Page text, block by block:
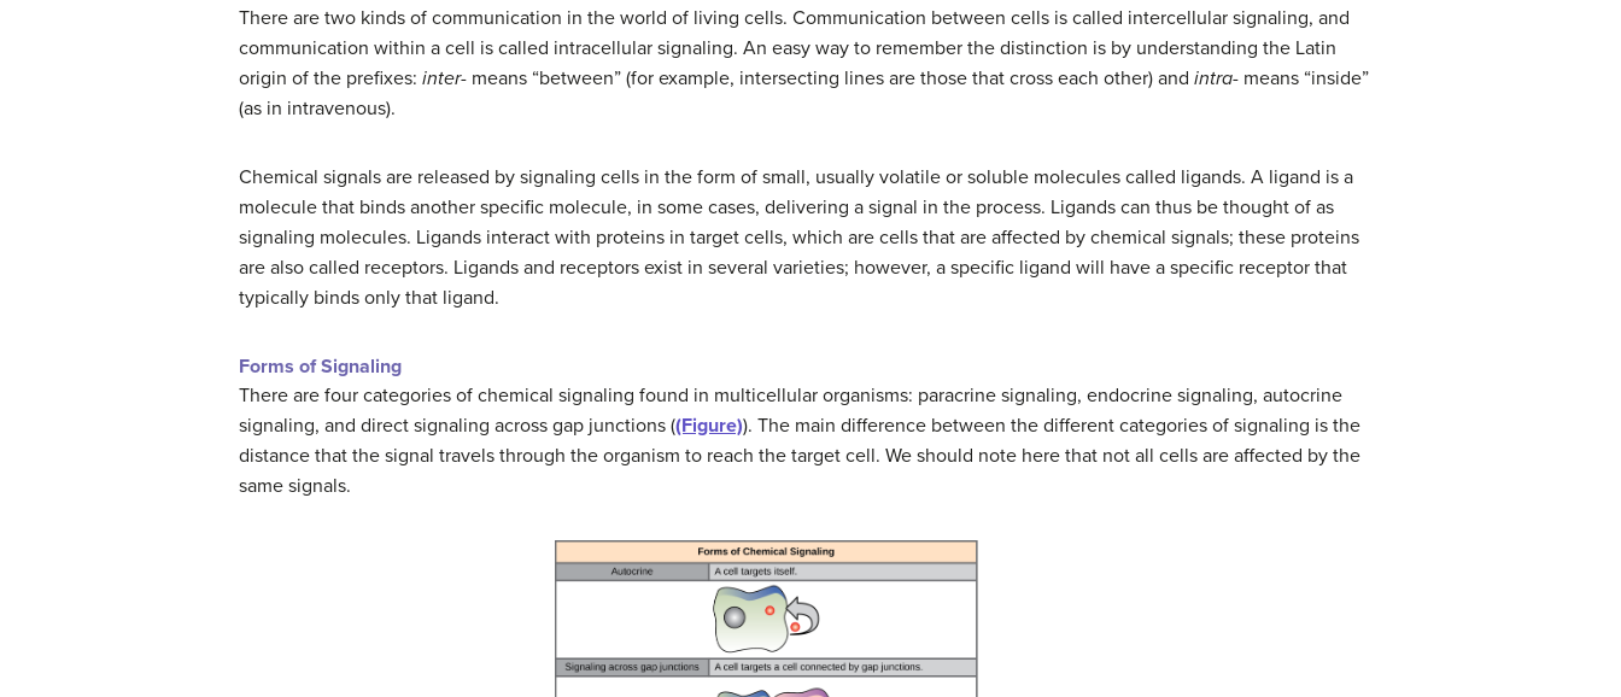
There are two kinds of communication in the world of living cells. Communication between cells is called intercellular signaling, and
communication within a cell is called intracellular signaling. An easy way to remember the distinction is by understanding the Latin
origin of the prefixes: inter- means “between” (for example, intersecting lines are those that cross each other) and intra- means “inside”
(as in intravenous).
Chemical signals are released by signaling cells in the form of small, usually volatile or soluble molecules called ligands. A ligand is a
molecule that binds another specific molecule, in some cases, delivering a signal in the process. Ligands can thus be thought of as
signaling molecules. Ligands interact with proteins in target cells, which are cells that are affected by chemical signals; these proteins
are also called receptors. Ligands and receptors exist in several varieties; however, a specific ligand will have a specific receptor that
typically binds only that ligand.
Forms of Signaling
There are four categories of chemical signaling found in multicellular organisms: paracrine signaling, endocrine signaling, autocrine
signaling, and direct signaling across gap junctions ((Figure)). The main difference between the different categories of signaling is the
distance that the signal travels through the organism to reach the target cell. We should note here that not all cells are affected by the
same signals.